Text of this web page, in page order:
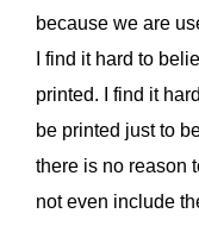
because we are
I find it hard to
printed. I find it
be printed just to
there is no reason
not even include